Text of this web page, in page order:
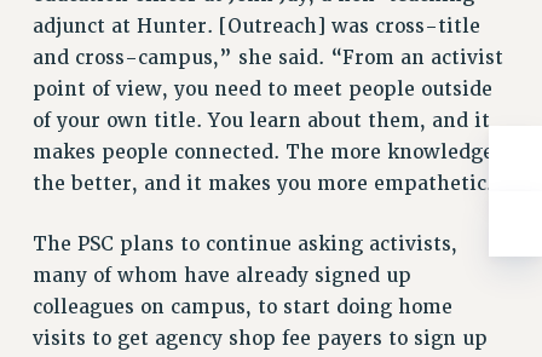
RIGHTS UNDER CONTRACT – RF
RIGHTS UNDER LAW
HEALTH AND SAFETY
Benefits
BENEFITS
HEALTH BENEFITS
PART-TIMER HEALTH BENEFITS
DOCTORAL EMPLOYEES HEALTH BENEFITS
RETIREE HEALTH BENEFITS
adjunct at Hunter. [Outreach] was cross-title
and cross-campus,” she said. “From an activist
point of view, you need to meet people outside
of your own title. You learn about them, and it
makes people connected. The more knowledge
the better, and it makes you more empathetic.”
The PSC plans to continue asking activists,
many of whom have already signed up
colleagues on campus, to start doing home
visits to get agency shop fee payers to sign up